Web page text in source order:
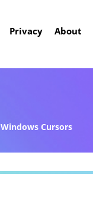
Privacy About
Windows Cursors